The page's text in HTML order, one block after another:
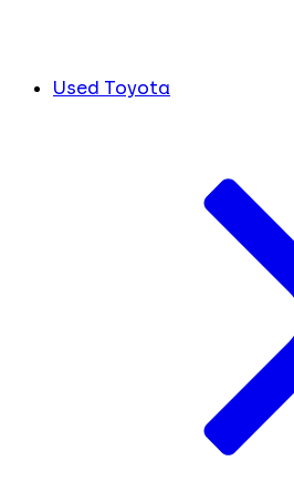
Used Toyota